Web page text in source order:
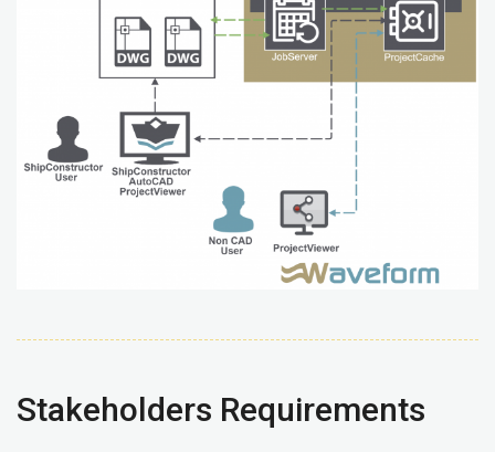
Stakeholders Requirements